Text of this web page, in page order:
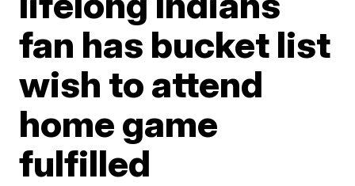
fan has bucket list
wish to attend
home game
fulfilled